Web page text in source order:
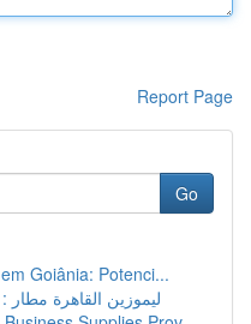
Report Page
Go
Goiânia: Potenci...
ليموزين القاهرة